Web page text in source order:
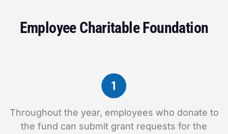
Employee Charitable Foundation
Throughout the year, employees who donate to
the fund can submit grant requests for the